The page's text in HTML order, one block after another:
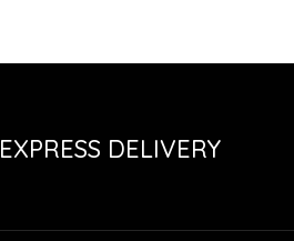
EXPRESS DELIVERY